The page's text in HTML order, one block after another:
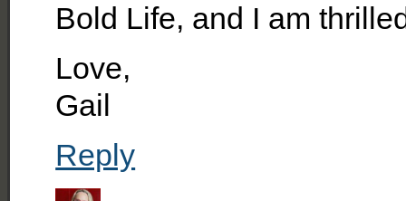
Bold Life, and I am
Love,
Gail
Reply